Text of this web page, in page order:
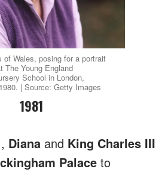
of Wales, posing for a portrait
The Young England
School in London,
| Source: Getty Images
1981
, Diana and King Charles III
Palace to